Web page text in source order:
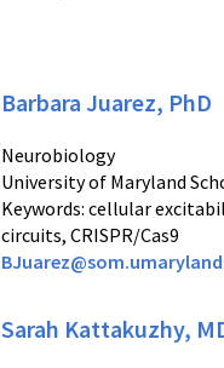
Barbara Juarez, PhD
Neurobiology
University of Maryland
Keywords: cellular
circuits, CRISPR/Cas9
Sarah Kattakuzhy,